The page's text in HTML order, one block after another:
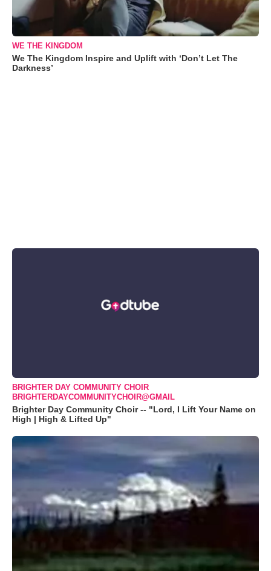
WE THE KINGDOM
We The Kingdom Inspire and Uplift with ‘Don’t Let The
Darkness’
BRIGHTER DAY COMMUNITY CHOIR
BRIGHTERDAYCOMMUNITYCHOIR@GMAIL
Brighter Day Community Choir -- "Lord, I Lift Your Name on
High | High & Lifted Up"